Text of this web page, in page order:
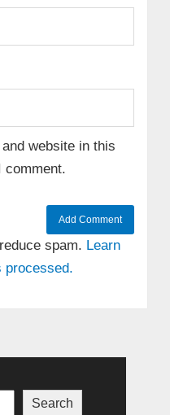
website in this
comment.
spam. Learn
processed.
Search